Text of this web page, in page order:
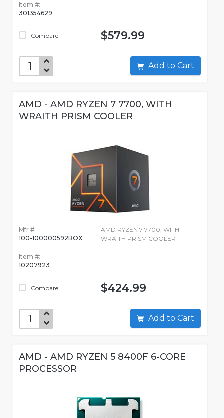
Item #:
301354629
Compare $579.99
Add to Cart
AMD - AMD RYZEN 7 7700, WITH
WRAITH PRISM COOLER
Mfr #:
100-100000592BOX
Item #:
10207923
Compare
AMD RYZEN 7 7700, WITH
WRAITH PRISM COOLER
$424.99
Add to Cart
AMD - AMD RYZEN 5 8400F 6-CORE
PROCESSOR